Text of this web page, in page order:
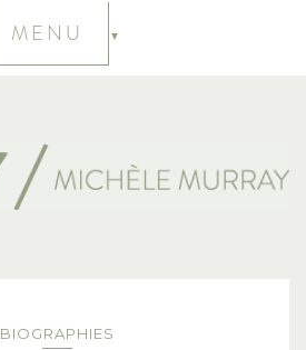
MENU
BIOGRAPHIES